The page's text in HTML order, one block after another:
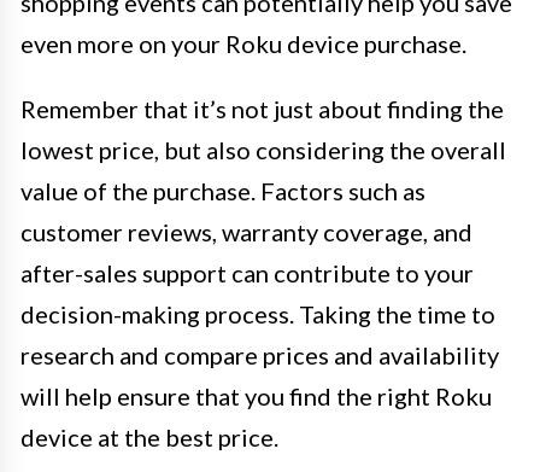
even more on your Roku device purchase.
Remember that it’s not just about finding the
lowest price, but also considering the overall
value of the purchase. Factors such as
customer reviews, warranty coverage, and
after-sales support can contribute to your
decision-making process. Taking the time to
research and compare prices and availability
will help ensure that you find the right Roku
device at the best price.